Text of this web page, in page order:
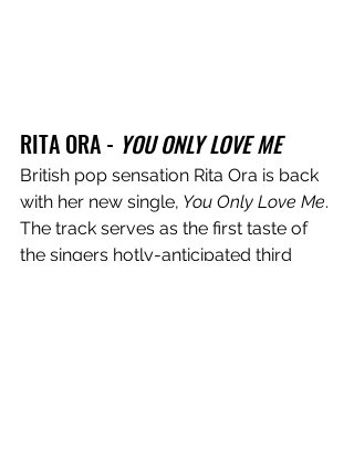
RITA ORA - YOU ONLY LOVE ME
British pop sensation Rita Ora is back
with her new single, You Only Love Me.
The track serves as the first taste of
the singers hotly-anticipated third